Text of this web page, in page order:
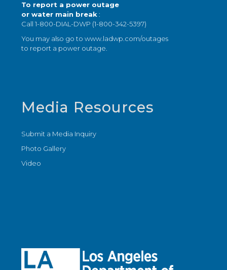
To report a power outage
or water main break:
Call 1-800-DIAL-DWP (1-800-342-5397)
You may also go towww.ladwp.com/outages
to report a power outage.
Media Resources
Submit a Media Inquiry
Photo Gallery
Video